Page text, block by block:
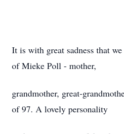
It is with great sadness that
of Mieke Poll - mother,
grandmother, great-
of 97. A lovely personality